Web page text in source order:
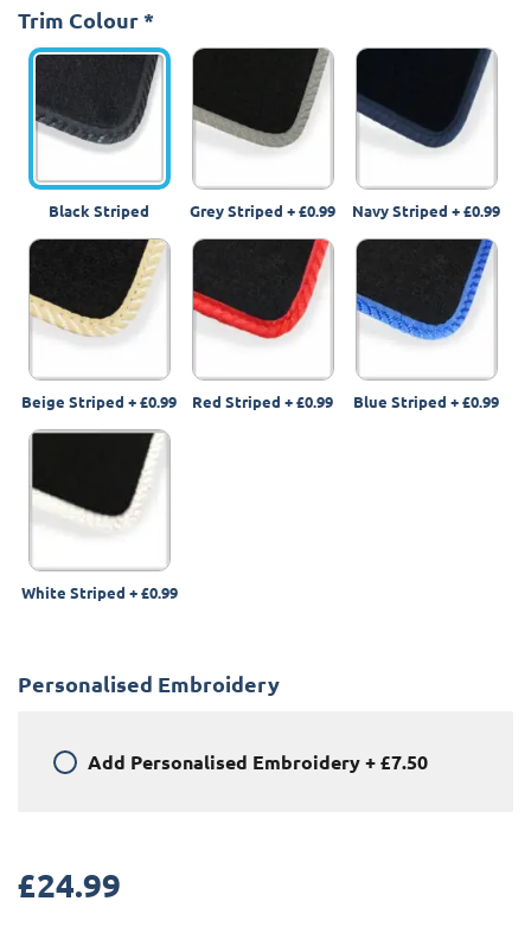
Trim Colour *
Black Striped Grey Striped +£0.99 Navy Striped +£0.99
Beige Striped +£0.99 Red Striped +£0.99 Blue Striped +£0.99
White Striped +£0.99
Personalised Embroidery
Add Personalised Embroidery+£7.50
£24.99